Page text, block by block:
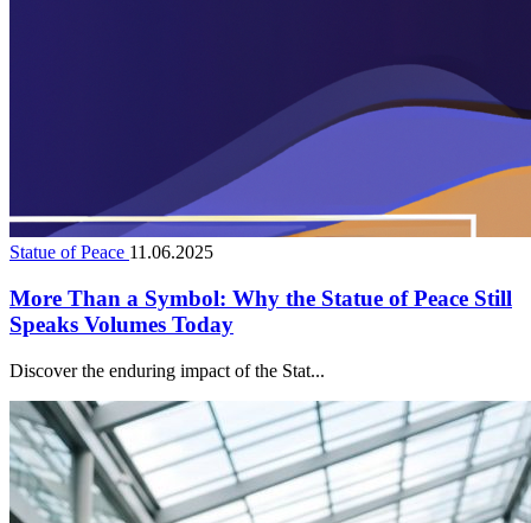
Statue of Peace 11.06.2025
More Than a Symbol: Why the Statue of Peace Still
Speaks Volumes Today
Discover the enduring impact of the Stat...